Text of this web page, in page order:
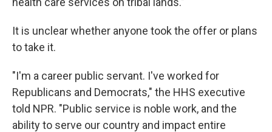
It is unclear whether anyone took the offer or plans
to take it.
"I'm a career public servant. I've worked for
Republicans and Democrats," the HHS executive
told NPR. "Public service is noble work, and the
ability to serve our country and impact entire